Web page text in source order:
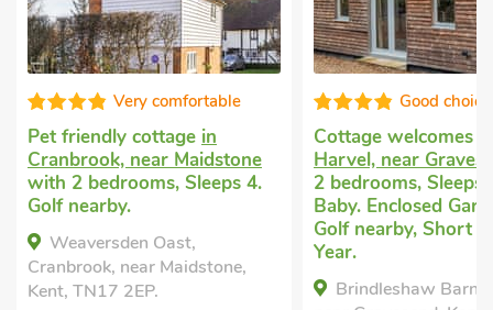
Very comfortable
Pet friendly cottage in
Cranbrook, near Maidstone
with 2 bedrooms, Sleeps 4.
Golf nearby.
Weaversden Oast,
Cranbrook, near Maidstone,
Kent, TN17 2EP.
Good
Cottage welcomes
Harvel, near
2 bedrooms, Sleeps
Baby. Enclosed
Golf nearby, Short
Year.
Brindleshaw Barn,